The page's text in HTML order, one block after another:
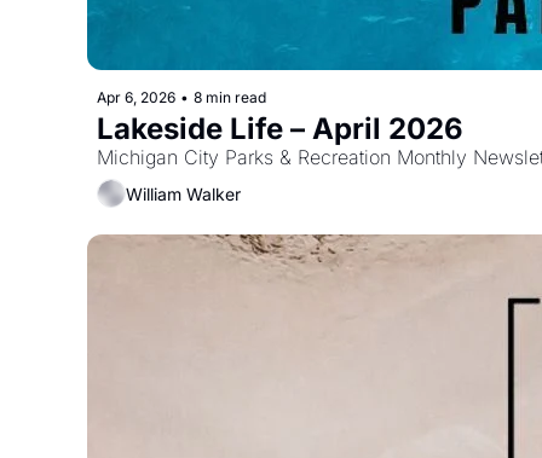
Apr 6, 2026 • 8 min read
Lakeside Life – April 2026
Michigan City Parks & Recreation Monthly
William Walker